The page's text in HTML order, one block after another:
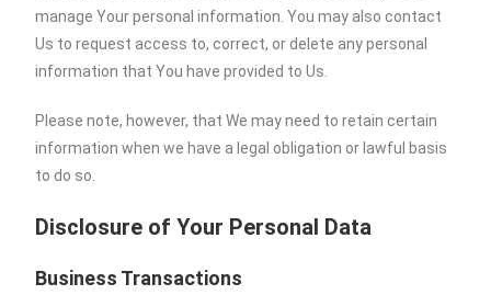
manage Your personal information. You may also contact
Us to request access to, correct, or delete any personal
information that You have provided to Us.
Please note, however, that We may need to retain certain
information when we have a legal obligation or lawful basis
to do so.
Disclosure of Your Personal Data
Business Transactions